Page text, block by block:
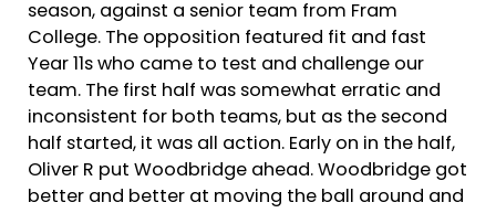
season, against a senior team from Fram
College. The opposition featured fit and fast
Year 11s who came to test and challenge our
team. The first half was somewhat erratic and
inconsistent for both teams, but as the second
half started, it was all action. Early on in the half,
Oliver R put Woodbridge ahead. Woodbridge got
better and better at moving the ball around and